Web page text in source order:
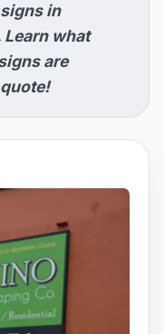
in
what
are